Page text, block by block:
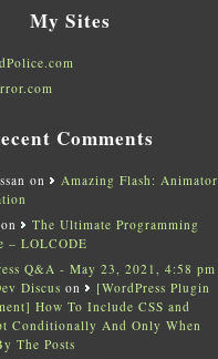
My Sites
Comments
on
Amazing Flash: Animator
on
The Ultimate Programming
– LOLCODE
Q&A - May 23, 2021, 4:58 pm
Discus on
[WordPress Plugin
How To Include CSS and
Conditionally And Only When
The Posts